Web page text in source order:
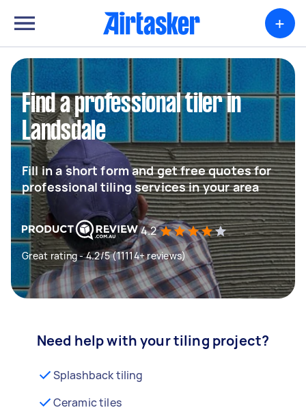
+
Find a professional tiler in
Landsdale
Fill in a short form and get free quotes for
professional tiling services in your area
4.2
Great rating - 4.2/5 (11114+ reviews)
Need help with your tiling project?
Splashback tiling
Ceramic tiles